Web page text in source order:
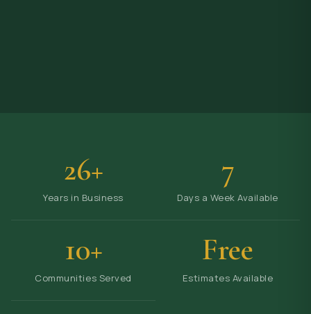
26+
Years in Business
7
Days a Week Available
10+
Communities Served
Free
Estimates Available